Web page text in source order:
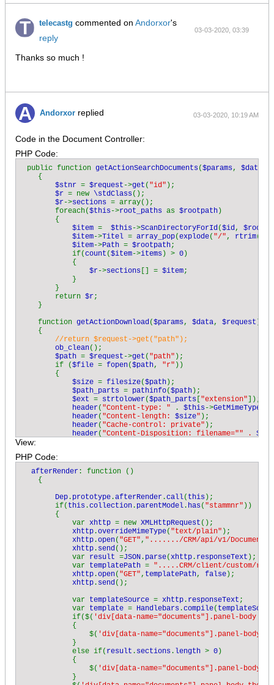
telecastg commented onAndorxor's
reply
03-03-2020, 03:39
Thanks so much !
Andorxor replied 03-03-2020, 10:19 AM
Code in the Document Controller:
PHP Code:
public function getActionSearchDocuments ($params, $data
    {
$stnr = $request ->get ( "id" );
$r = new \stdClass ();
$r->sections = array();
        foreach(
$this ->root_paths as $rootpath )
        {
$item = $this ->ScanDirectoryForId($id,
$item->Titel = array_pop(explode( "/", rtrim(
$item->Path = $rootpath;
            if(
count ($item->items ) > 0 )
            {
$r->sections [] = $item;
            }
        }
        return
$r;
    }
    function
getActionDownload($params, $data, $request
    {
//return $request->get("path");
ob_clean();
$path = $request ->get ( "path" );
        if (
$file = fopen($path, "r" ))
        {
$size = filesize($path );
$path_parts = pathinfo($path );
$ext = strtolower($path_parts "extension" ]);
header( "Content-type: " . $this ->GetMimeType
header( "Content-length: $size" );
header( "Cache-control: private" );
header( "Content-Disposition: filename="" .
            while (!
                echo
$buffer
            }
            exit();
        }
        else
        {
            echo
"Cannot read '$path'";
    private function
GetMimeType $ext )
        switch (
$ext)
            case
"ods": return "application/
            case
"pdf": return "application/pdf";
            case
"doc": return "application/msword" ;
            case
"xls" "application/msexcel"
            case
"txt": return "text/plain";
            case
"odt" : return
"application/
            default: return
"application/octet-stream"
View:
PHP Code:
  afterRender
: function ()
    {
Dep . prototype .afterRender .call( this );
        if(
this .collection . parentModel . has ( "stammnr" ))
        {
            var
xhttp = new XMLHttpRequest ();
xhttp .overrideMimeType( "text/plain" );
xhttp .open( "GET", "......./CRM/api/v1/Document/
xhttp . send();
            var
result =JSON . parse(xhttp . responseText );
            var
templatePath = ".....CRM/client/custom/
xhttp .open( "GET", templatePath, false );
xhttp . send();
            var
templateSource = xhttp . responseText ;
            var
template = Handlebars .compile(
            if($(
'div[data-name="documents"].panel-body
            {
                $(
'div[data-name="documents"].panel-
            }
            else if(
result . sections . length > 0 )
            {
                $(
'div[data-name="documents"].panel-body'
            }